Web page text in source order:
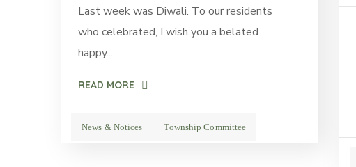
Last week was Diwali. To our residents
who celebrated, I wish you a belated
happy...
READ MORE
News & Notices Township Committee